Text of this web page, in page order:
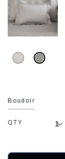
Boudoir
QTY